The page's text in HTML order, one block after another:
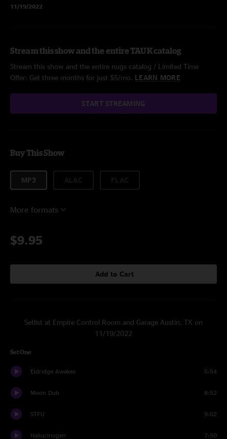
11/19/2022
Stream this show and the entire TAUK catalog
Stream this show and the entire nugs catalog / Limited Time
Offer: Get three months for just $5/mo. LEARN MORE
START STREAMING
Buy This Show
MP3
More formats
$9.95
Add to Cart
Setlist at Empire Control Room and Garage Austin, TX on
11/19/2022
Set One
Eldridge Awakes 5:54
Moon Dub 8:52
STFU 9:02
Hallucinogen 7:50